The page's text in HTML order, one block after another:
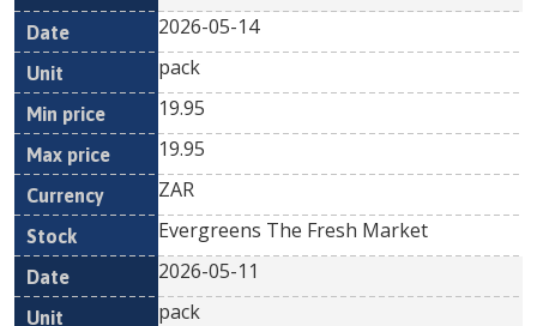
2026-05-14
pack
19.95
19.95
ZAR
Evergreens The Fresh Market
2026-05-11
pack